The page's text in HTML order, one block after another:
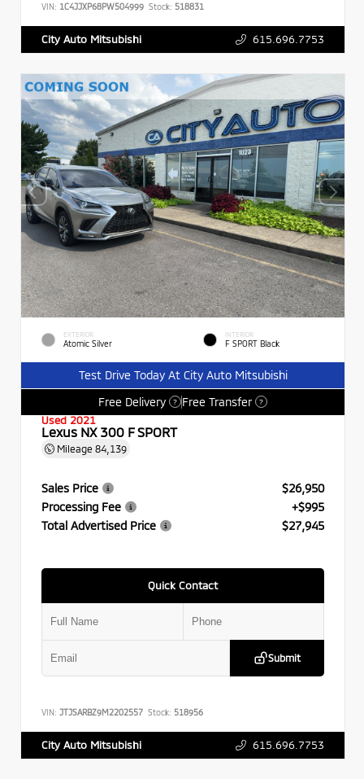
VIN: 1C4JJXP68PW504999 Stock: 518831
City Auto Mitsubishi 615.696.7753
EXTERIOR
Atomic Silver
INTERIOR
F SPORT Black
Test Drive Today At City Auto Mitsubishi
Free Delivery
? Free Transfer ?
Used 2021
Lexus NX 300 F SPORT
Mileage 84,139
Sales Price
$26,950
Processing Fee
+$995
Total Advertised Price
$27,945
Quick Contact
Submit
VIN: JTJSARBZ9M2202557 Stock: 518956
City Auto Mitsubishi 615.696.7753